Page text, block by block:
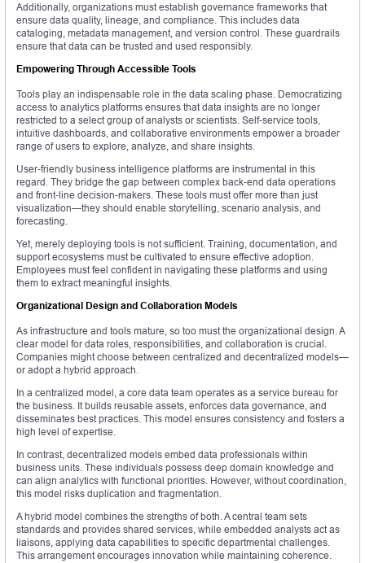
Additionally, organizations must establish governance frameworks that
ensure data quality, lineage, and compliance. This includes data
cataloging, metadata management, and version control. These guardrails
ensure that data can be trusted and used responsibly.
Empowering Through Accessible Tools
Tools play an indispensable role in the data scaling phase. Democratizing
access to analytics platforms ensures that data insights are no longer
restricted to a select group of analysts or scientists. Self-service tools,
intuitive dashboards, and collaborative environments empower a broader
range of users to explore, analyze, and share insights.
User-friendly business intelligence platforms are instrumental in this
regard. They bridge the gap between complex back-end data operations
and front-line decision-makers. These tools must offer more than just
visualization—they should enable storytelling, scenario analysis, and
forecasting.
Yet, merely deploying tools is not sufficient. Training, documentation, and
support ecosystems must be cultivated to ensure effective adoption.
Employees must feel confident in navigating these platforms and using
them to extract meaningful insights.
Organizational Design and Collaboration Models
As infrastructure and tools mature, so too must the organizational design. A
clear model for data roles, responsibilities, and collaboration is crucial.
Companies might choose between centralized and decentralized models—
or adopt a hybrid approach.
In a centralized model, a core data team operates as a service bureau for
the business. It builds reusable assets, enforces data governance, and
disseminates best practices. This model ensures consistency and fosters a
high level of expertise.
In contrast, decentralized models embed data professionals within
business units. These individuals possess deep domain knowledge and
can align analytics with functional priorities. However, without coordination,
this model risks duplication and fragmentation.
A hybrid model combines the strengths of both. A central team sets
standards and provides shared services, while embedded analysts act as
liaisons, applying data capabilities to specific departmental challenges.
This arrangement encourages innovation while maintaining coherence.